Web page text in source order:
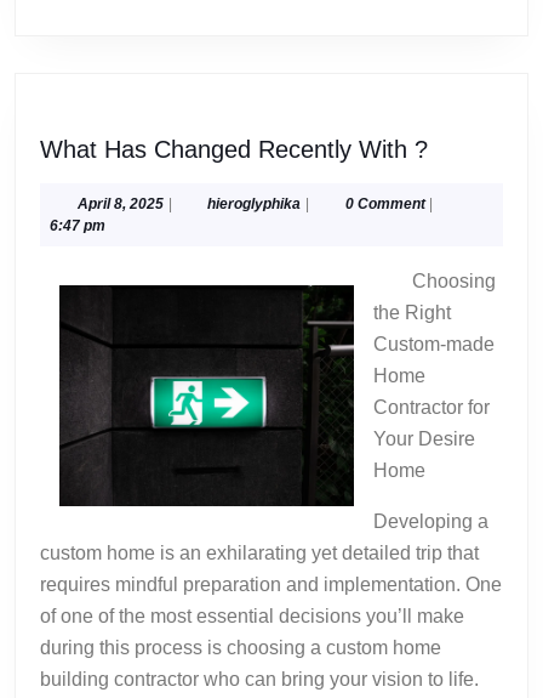
What Has Changed Recently With ?What
Changed
?
April 8, 2025April
| hieroglyphika hieroglyphika
| 0 Comment |
6:47 pm
Choosing
the Right
Custom-made
Home
Contractor for
Your Desire
Home
Developing a
custom home is an exhilarating yet detailed trip that
requires mindful preparation and implementation. One
of one of the most essential decisions you’ll make
during this process is choosing a custom home
building contractor who can bring your vision to life.